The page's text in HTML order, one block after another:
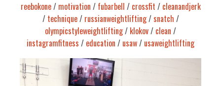
reebokone/ motivation / fubarbell / crossfit / cleanandjerk
/ technique/ russianweightlifting/snatch /
olympicstyleweightlifting/ klokov/ clean /
instagramfitness / education / usaw/ usaweightlifting